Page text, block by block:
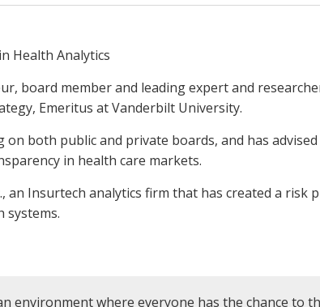
Health Analytics
board member and leading expert and
Emeritus at Vanderbilt University.
on both public and private boards, and has
in health care markets.
an Insurtech analytics firm that has created a
systems.
environment where everyone has the chance to